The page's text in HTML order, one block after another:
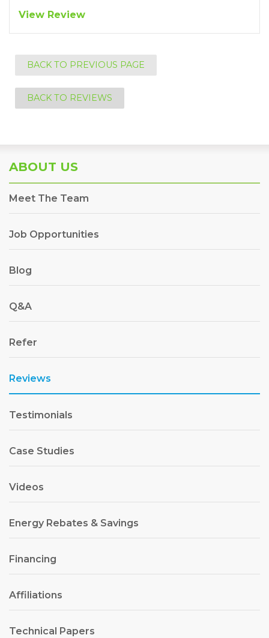
View Review
BACK TO PREVIOUS PAGE
BACK TO REVIEWS
ABOUT US
Meet The Team
Job Opportunities
Blog
Q&A
Refer
Reviews
Testimonials
Case Studies
Videos
Energy Rebates & Savings
Financing
Affiliations
Technical Papers